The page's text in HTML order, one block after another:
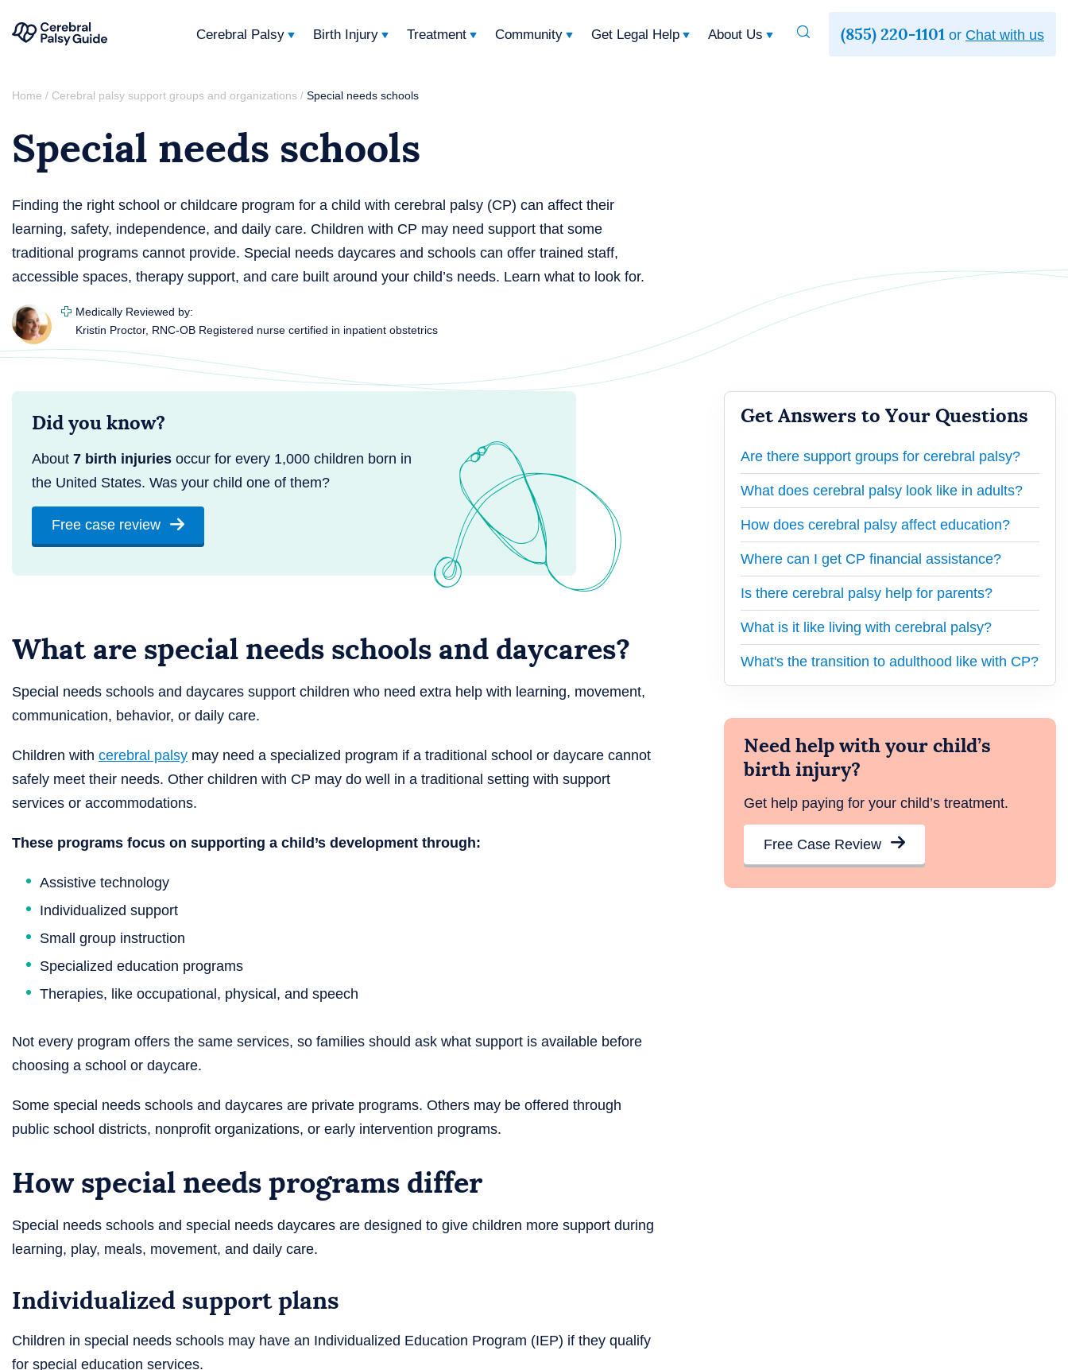
Skip
content
Guide
Cerebral
Palsy
(855) 220-1101 or Chat with us
Cerebral Palsy Birth Injury Treatment Community Get Legal Help About Us
Toggle
Home / Cerebral palsy support groups and organizations / Special needs schools
Special needs schools
Finding the right school or childcare program for a child with cerebral palsy (CP) can affect their
learning, safety, independence, and daily care. Children with CP may need support that some
traditional programs cannot provide. Special needs daycares and schools can offer trained staff,
accessible spaces, therapy support, and care built around your child’s needs. Learn what to look for.
Medically Reviewed by:
Kristin Proctor, RNC-OB Registered nurse certified in inpatient obstetrics
Did you know?
About 7 birth injuries occur for every 1,000 children born in
the United States. Was your child one of them?
Free case review
What are special needs schools and daycares?
Special needs schools and daycares support children who need extra help with learning, movement,
communication, behavior, or daily care.
Children with cerebral palsy may need a specialized program if a traditional school or daycare cannot
safely meet their needs. Other children with CP may do well in a traditional setting with support
services or accommodations.
These programs focus on supporting a child’s development through:
Assistive technology
Individualized support
Small group instruction
Specialized education programs
Therapies, like occupational, physical, and speech
Not every program offers the same services, so families should ask what support is available before
choosing a school or daycare.
Some special needs schools and daycares are private programs. Others may be offered through
public school districts, nonprofit organizations, or early intervention programs.
How special needs programs differ
Special needs schools and special needs daycares are designed to give children more support during
learning, play, meals, movement, and daily care.
Individualized support plans
Children in special needs schools may have an Individualized Education Program (IEP) if they qualify
for special education services.
Get Answers to Your Questions
Are there support groups for cerebral palsy?
What does cerebral palsy look like in adults?
How does cerebral palsy affect education?
Where can I get CP financial assistance?
Is there cerebral palsy help for parents?
What is it like living with cerebral palsy?
What's the transition to adulthood like with CP?
Need help with your child’s
birth injury?
Get help paying for your child’s treatment.
Free Case Review